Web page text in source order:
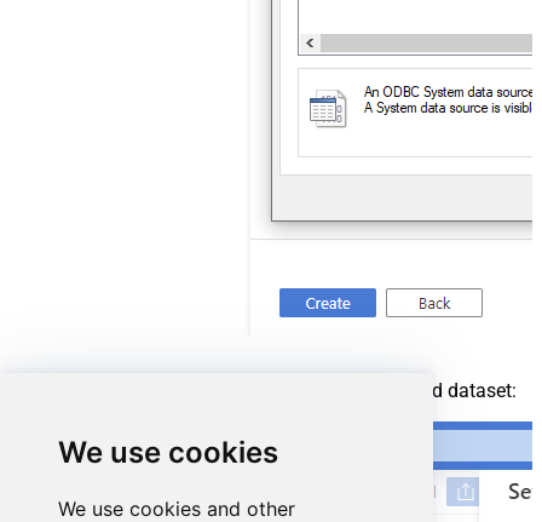
We use cookies
We use cookies and other
For created ODBC service create ODBC-based dataset: